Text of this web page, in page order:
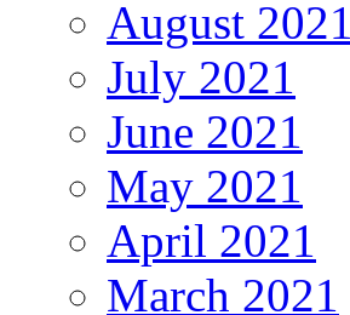
August 2021
July 2021
June 2021
May 2021
April 2021
March 2021